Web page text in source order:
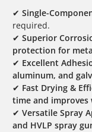
✔ Single-
required.
✔ Superior
protection for
✔ Excellent
aluminum, and
✔ Fast Drying &
time and
✔ Versatile Spray
and HVLP spray